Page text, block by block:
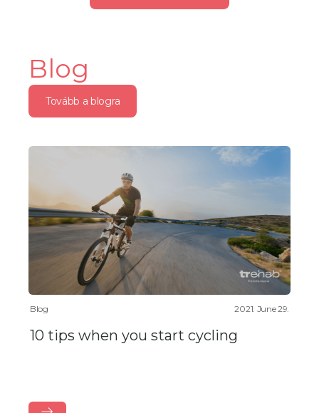
Blog
Tovább a blogra
Blog 2021. June 29.
10 tips when you start cycling